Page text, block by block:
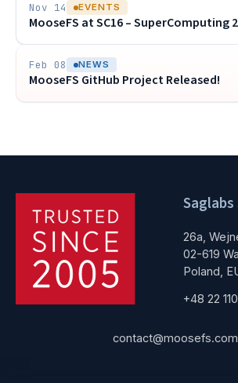
Nov 14 EVENTS
MooseFS at SC16 – SuperComputing
Feb 08 NEWS
MooseFS GitHub Project Released!
Saglabs
26a,
02-619
Poland,
+48 22
contact@moosefs.com